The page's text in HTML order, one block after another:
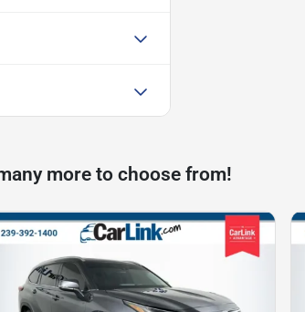
more to choose from!